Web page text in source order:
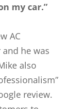
my car.”
AC
he was
also
review.